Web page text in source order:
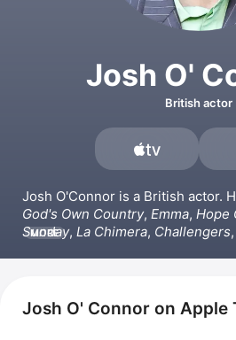
Josh O'
British actor
God's Own Country, Emma, Hope
Sunday, La Chimera, Challengers
MORE
Josh O' Connor on Apple